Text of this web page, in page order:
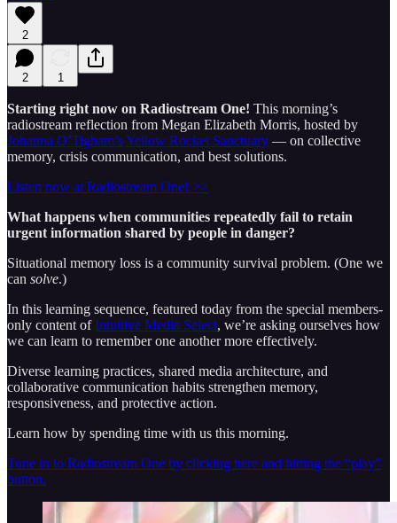
2
2 1
Starting right now on Radiostream One! This morning’s
radiostream reflection from Megan Elizabeth Morris, hosted by
Johanna O’Tigham’sYellow Rocket Sanctuary — on collective
memory, crisis communication, and best solutions.
Listen now at Radiostream One! >>
What happens when communities repeatedly fail to retain
urgent information shared by people in danger?
Situational memory loss is a community survival problem. (One we
can solve.)
In this learning sequence, featured today from the special members-
only content ofIntuitive Media Select, we’re asking ourselves how
we can learn to remember one another more effectively.
Diverse learning practices, shared media architecture, and
collaborative communication habits strengthen memory,
responsiveness, and protective action.
Learn how by spending time with us this morning.
Tune in to Radiostream One by clicking here and hitting the “play”
button.